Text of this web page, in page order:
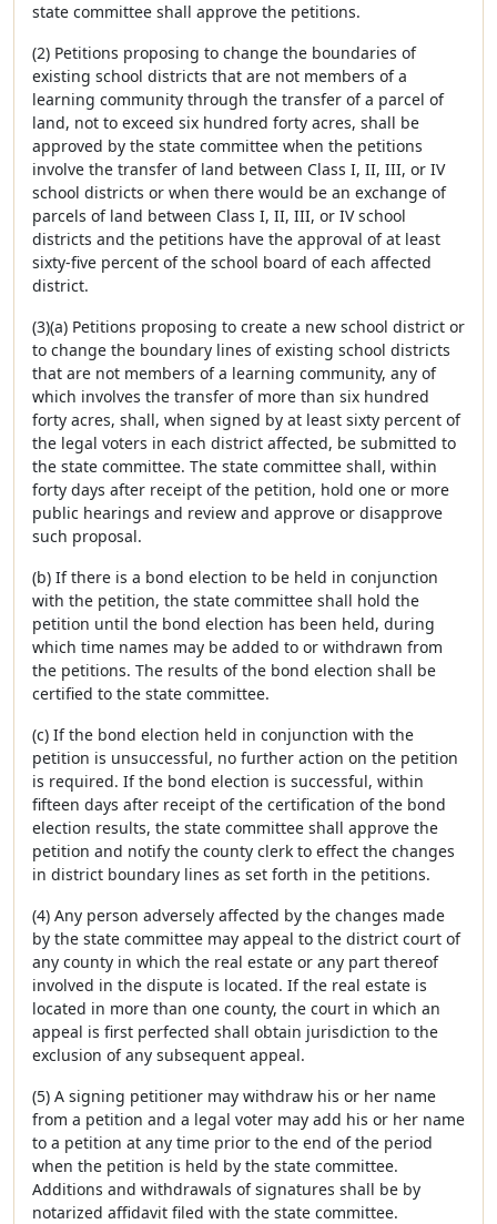
state committee shall approve the petitions.
(2) Petitions proposing to change the boundaries of
existing school districts that are not members of a
learning community through the transfer of a parcel of
land, not to exceed six hundred forty acres, shall be
approved by the state committee when the petitions
involve the transfer of land between Class I, II, III, or IV
school districts or when there would be an exchange of
parcels of land between Class I, II, III, or IV school
districts and the petitions have the approval of at least
sixty-five percent of the school board of each affected
district.
(3)(a) Petitions proposing to create a new school district or
to change the boundary lines of existing school districts
that are not members of a learning community, any of
which involves the transfer of more than six hundred
forty acres, shall, when signed by at least sixty percent of
the legal voters in each district affected, be submitted to
the state committee. The state committee shall, within
forty days after receipt of the petition, hold one or more
public hearings and review and approve or disapprove
such proposal.
(b) If there is a bond election to be held in conjunction
with the petition, the state committee shall hold the
petition until the bond election has been held, during
which time names may be added to or withdrawn from
the petitions. The results of the bond election shall be
certified to the state committee.
(c) If the bond election held in conjunction with the
petition is unsuccessful, no further action on the petition
is required. If the bond election is successful, within
fifteen days after receipt of the certification of the bond
election results, the state committee shall approve the
petition and notify the county clerk to effect the changes
in district boundary lines as set forth in the petitions.
(4) Any person adversely affected by the changes made
by the state committee may appeal to the district court of
any county in which the real estate or any part thereof
involved in the dispute is located. If the real estate is
located in more than one county, the court in which an
appeal is first perfected shall obtain jurisdiction to the
exclusion of any subsequent appeal.
(5) A signing petitioner may withdraw his or her name
from a petition and a legal voter may add his or her name
to a petition at any time prior to the end of the period
when the petition is held by the state committee.
Additions and withdrawals of signatures shall be by
notarized affidavit filed with the state committee.